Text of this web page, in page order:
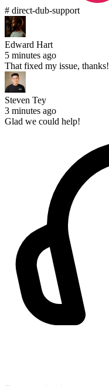
# direct-dub-support
Edward Hart
5 minutes ago
That fixed my issue, thanks!
Steven Tey
3 minutes ago
Glad we could help!